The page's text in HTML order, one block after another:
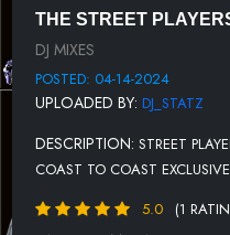
13.CAN'T WAIT-LOKO FT.
14.H TINE- DR. ZA LEAN
15.20 BELOW- L SMOOTH FT.
THE STREET
DJ MIXES
POSTED: 04-14-2024
UPLOADED BY: DJ_STATZ
DESCRIPTION: STREET
COAST TO COAST
5.0
(1